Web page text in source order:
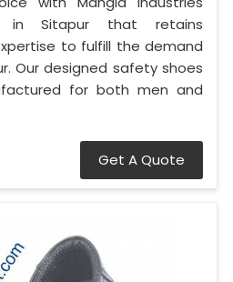
in Sitapur that retains
to fulfill the demand
Our designed safety shoes
for both men and
Get A Quote